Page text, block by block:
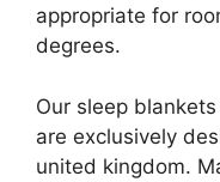
appropriate for
degrees.
Our sleep
are exclusively
united kingdom.